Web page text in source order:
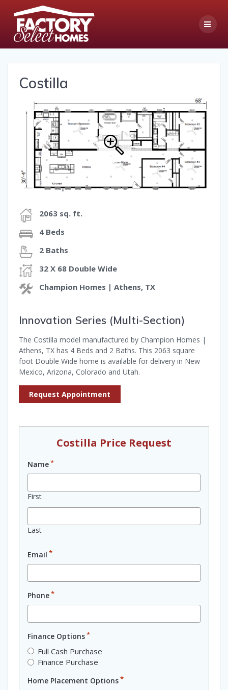
Costilla
2063 sq. ft.
4 Beds
2 Baths
32 X 68 Double Wide
Champion Homes | Athens, TX
Innovation Series (Multi-Section)
The Costilla model manufactured by Champion Homes |
Athens, TX has 4 Beds and 2 Baths. This 2063 square
foot Double Wide home is available for delivery in New
Mexico, Arizona, Colorado and Utah.
Request Appointment
Costilla Price Request
Name*
First
Last
Email *
Phone*
Finance Options*
Full Cash Purchase
Finance Purchase
Home Placement Options*